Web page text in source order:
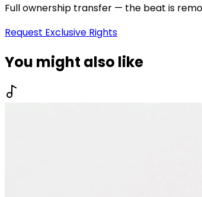
Full ownership transfer — the beat is
Request Exclusive Rights
You might also like